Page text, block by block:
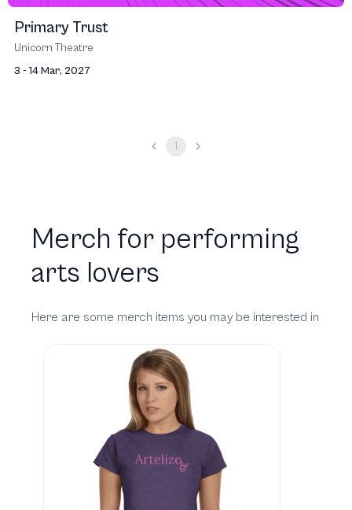
Primary Trust
Unicorn Theatre
3 - 14 Mar, 2027
1
Merch for performing
arts lovers
Here are some merch items you may be interested in